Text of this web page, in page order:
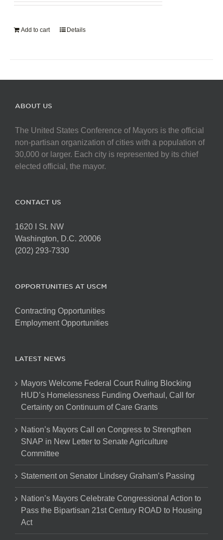
Add to cart Details
ABOUT US
The United States Conference of Mayors is the official
non-partisan organization of cities with a population of
30,000 or larger. Each city is represented by its chief
elected official, the mayor.
CONTACT US
1620 I St. NW
Washington, D.C. 20006
(202) 293-7330
OPPORTUNITIES AT USCM
Contracting Opportunities
Employment Opportunities
LATEST NEWS
Mayors Welcome Federal Court Ruling Blocking
HUD’s Homelessness Funding Overhaul, Call for
Certainty on Continuum of Care Grants
Nation’s Mayors Call on Congress to Strengthen
SNAP in New Letter to Senate Agriculture
Committee
Statement on Senator Lindsey Graham’s Passing
Nation’s Mayors Celebrate Congressional Action to
Pass the Bipartisan 21st Century ROAD to Housing
Act